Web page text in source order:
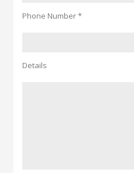
Phone Number *
Details